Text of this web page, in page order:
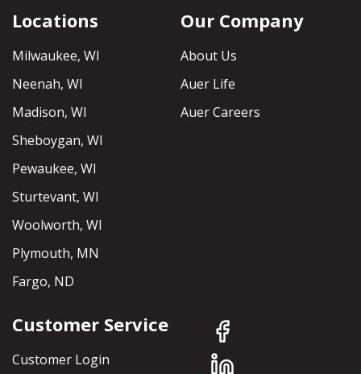
Locations
Milwaukee, WI
Neenah, WI
Madison, WI
Sheboygan, WI
Pewaukee, WI
Sturtevant, WI
Woolworth, WI
Plymouth, MN
Fargo, ND
Our Company
About Us
Auer Life
Auer Careers
Customer Service
Customer Login